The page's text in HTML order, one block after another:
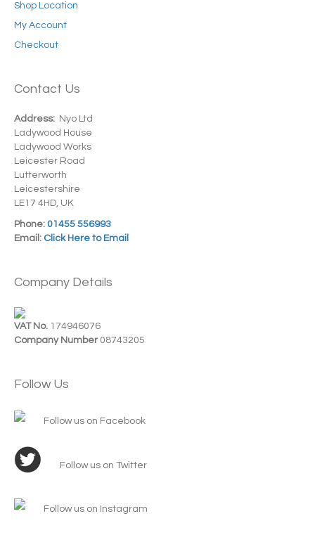
Shop Location
My Account
Checkout
Contact Us
Address: Nyo Ltd
Ladywood House
Ladywood Works
Leicester Road
Lutterworth
Leicestershire
LE17 4HD, UK
Phone: 01455 556993
Email: Click Here to Email
Company Details
VAT No. 174946076
Company Number 08743205
Follow Us
Follow us on Facebook
Follow us on Twitter
Follow us on Instagram